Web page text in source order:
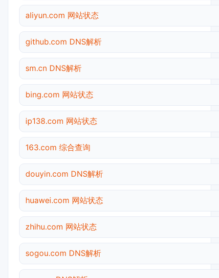
aliyun.com 网站状态
github.com DNS解析
sm.cn DNS解析
bing.com 网站状态
ip138.com 网站状态
163.com 综合查询
douyin.com DNS解析
huawei.com 网站状态
zhihu.com 网站状态
sogou.com DNS解析